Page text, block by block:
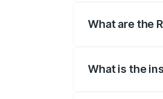
What are the
What is the